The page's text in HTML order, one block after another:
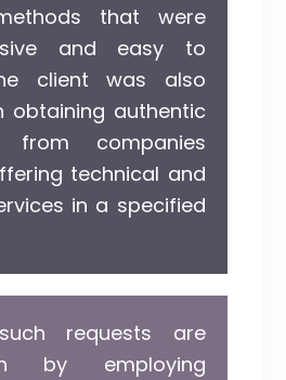
that were
and easy to
client was also
obtaining authentic
from companies
technical and
in a specified
requests are
by employing